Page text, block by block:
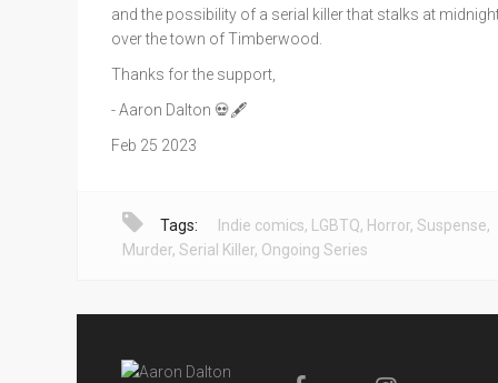
and the possibility of a serial killer that stalks at
over the town of Timberwood.
Thanks for the support,
- Aaron Dalton 💀🖋️
Feb 25 2023
Tags: Indie comics, LGBTQ, Horror, Suspense,
Murder, Serial Killer, Ongoing Series